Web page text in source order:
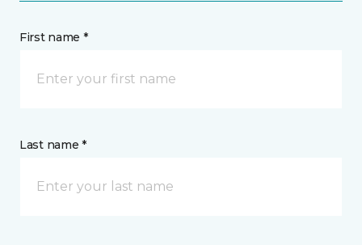
First name *
Last name *